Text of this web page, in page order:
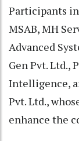
Participants
MSAB, MH
Advanced
Gen Pvt. Ltd.,
Intelligence,
Pvt. Ltd.,
enhance the